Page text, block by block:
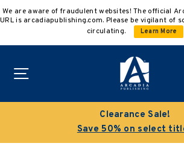
to
We are aware of fraudulent websites! The official
URL is arcadiapublishing.com. Please be vigilant of
circulating.
Learn More
Clearance Sale!
Save 50% on select